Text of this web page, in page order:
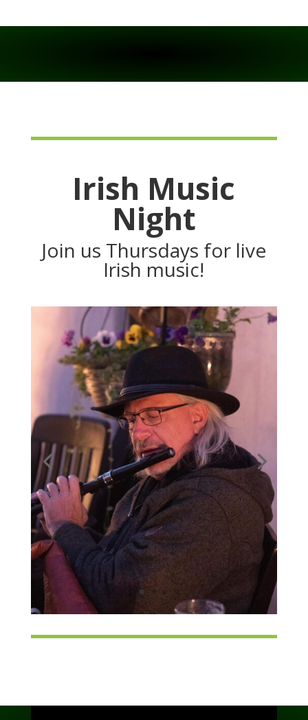
Irish Music
Night
Join us Thursdays for live
Irish music!